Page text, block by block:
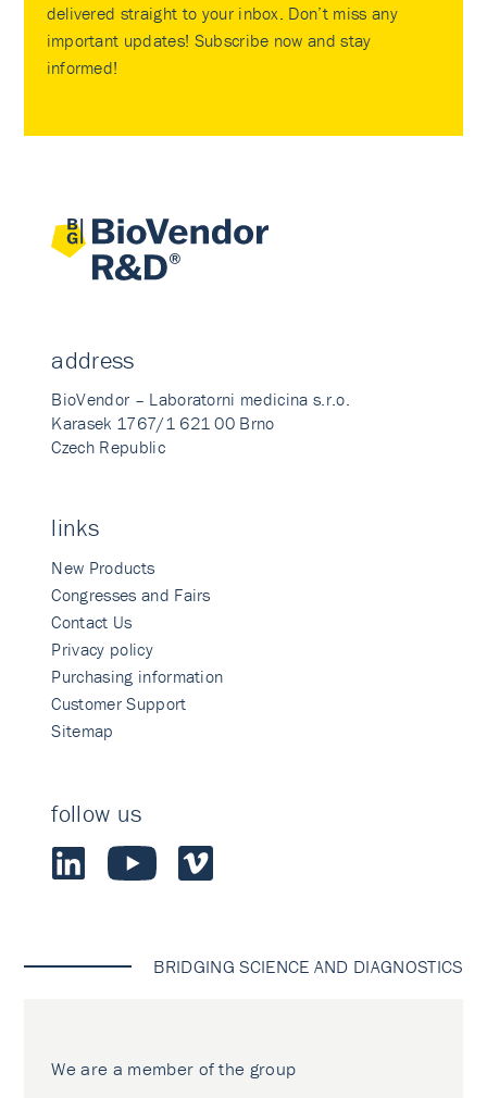
delivered straight to your inbox. Don’t miss any
important updates! Subscribe now and stay
informed!
address
BioVendor – Laboratorni medicina s.r.o.
Karasek 1767/1 621 00 Brno
Czech Republic
links
New Products
Congresses and Fairs
Contact Us
Privacy policy
Purchasing information
Customer Support
Sitemap
follow us
BRIDGING SCIENCE AND DIAGNOSTICS
We are a member of the group